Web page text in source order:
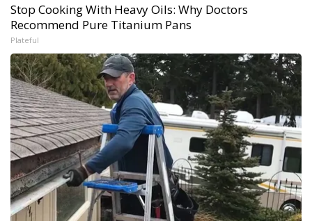
Stop Cooking With Heavy Oils: Why Doctors
Recommend Pure Titanium Pans
Plateful